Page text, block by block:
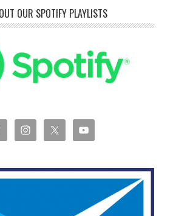
OUR SPOTIFY PLAYLISTS